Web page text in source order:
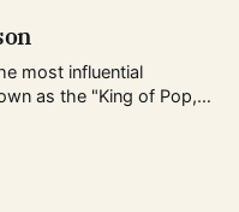
long-term ownership
improve and charging
buyers
most influential
as the "King of Pop,"
today. His career